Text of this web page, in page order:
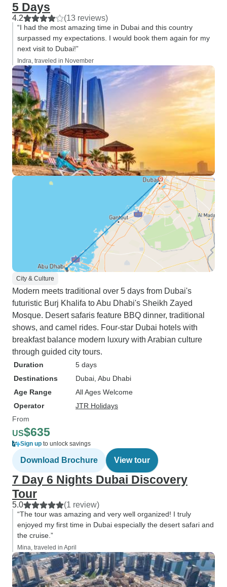
5 Days
4.2 (13 reviews)
“I had the most amazing time in Dubai and this country
surpassed my expectations. I would book them again for my
next visit to Dubai!”
Indra, traveled in November
City & Culture
Modern meets traditional over 5 days from Dubai's
futuristic Burj Khalifa to Abu Dhabi's Sheikh Zayed
Mosque. Desert safaris feature BBQ dinner, traditional
shows, and camel rides. Four-star Dubai hotels with
breakfast balance modern luxury with Arabian culture
through guided city tours.
Duration
5 days
Destinations
Dubai , Abu Dhabi
Age Range
All Ages Welcome
Operator
JTR Holidays
From
US$635
Sign up to unlock savings
Download Brochure View tour
7 Day 6 Nights Dubai Discovery
Tour
5.0 (1 review)
“The tour was amazing and very well organized! I truly
enjoyed my first time in Dubai especially the desert safari and
the cruise.”
Mina, traveled in April